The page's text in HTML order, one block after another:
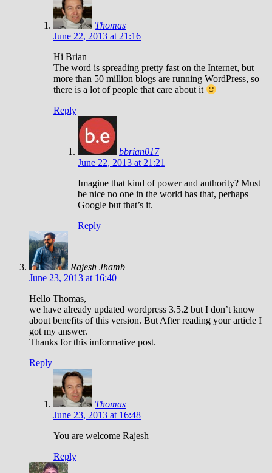
Thomas
June 22, 2013 at 21:16
Hi Brian
The word is spreading pretty fast on the Internet, but
more than 50 million blogs are running WordPress, so
there is a lot of people that care about it
Reply
bbrian017
June 22, 2013 at 21:21
Imagine that kind of power and authority? Must
be nice no one in the world has that, perhaps
Google but that’s it.
Reply
Rajesh Jhamb
June 23, 2013 at 16:40
Hello Thomas,
we have already updated wordpress 3.5.2 but I don’t know
about benefits of this version. But After reading your article I
got my answer.
Thanks for this imformative post.
Reply
Thomas
June 23, 2013 at 16:48
You are welcome Rajesh
Reply